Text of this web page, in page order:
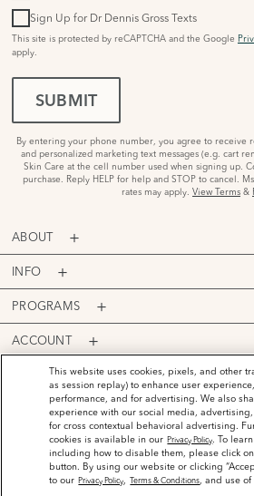
Sign Up for Dr Dennis Gross Texts
This site is protected by reCAPTCHA and the Google
apply.
SUBMIT
By entering your phone number, you agree to receive
and personalized marketing text messages (e.g. cart
Skin Care at the cell number used when signing up.
purchase. Reply HELP for help and STOP to cancel.
rates may apply. View Terms &
ABOUT
INFO
PROGRAMS
ACCOUNT
PAYMENT
©2026Dr. Dennis Gross Skincare™
Privacy PolicyTerms and Conditions
This website uses cookies, pixels, and other
as session replay) to enhance user
performance, and for advertising. We also
experience with our social media,
for cross contextual behavioral advertising.
cookies is available in our Privacy Policy. To
including how to disable them, please click
button. By using our website or clicking
to our Privacy Policy, Terms & Conditions, and use